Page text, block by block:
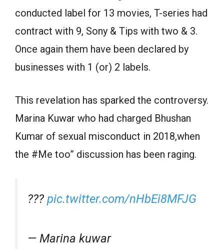
conducted label for 13 movies, T-series had
contract with 9, Sony & Tips with two & 3.
Once again them have been declared by
businesses with 1 (or) 2 labels.
This revelation has sparked the controversy.
Marina Kuwar who had charged Bhushan
Kumar of sexual misconduct in 2018,when
the #Me too” discussion has been raging.
??? pic.twitter.com/nHbEi8MFJG
— Marina kuwar